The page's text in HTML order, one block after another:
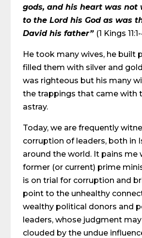
gods, and his heart was not
to the Lord his God as was
David his father” (1 Kings
He took many wives, he built
filled them with silver and
was righteous but his many
the trappings that came with
astray.
Today, we are frequently
corruption of leaders, both in
around the world. It pains me
former (or current) prime
is on trial for corruption and
point to the unhealthy
wealthy political donors and
leaders, whose judgment
clouded by the undue